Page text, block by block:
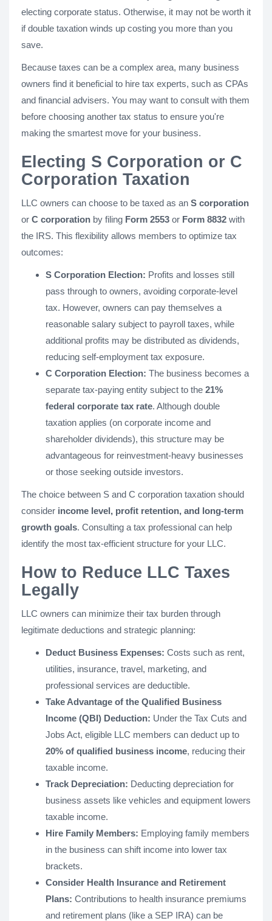
electing corporate status. Otherwise, it may not be worth it
if double taxation winds up costing you more than you
save.
Because taxes can be a complex area, many business
owners find it beneficial to hire tax experts, such as CPAs
and financial advisers. You may want to consult with them
before choosing another tax status to ensure you're
making the smartest move for your business.
Electing S Corporation or C
Corporation Taxation
LLC owners can choose to be taxed as an S corporation
or C corporation by filing Form 2553 or Form 8832 with
the IRS. This flexibility allows members to optimize tax
outcomes:
S Corporation Election: Profits and losses still
pass through to owners, avoiding corporate-level
tax. However, owners can pay themselves a
reasonable salary subject to payroll taxes, while
additional profits may be distributed as dividends,
reducing self-employment tax exposure.
C Corporation Election: The business becomes a
separate tax-paying entity subject to the 21%
federal corporate tax rate. Although double
taxation applies (on corporate income and
shareholder dividends), this structure may be
advantageous for reinvestment-heavy businesses
or those seeking outside investors.
The choice between S and C corporation taxation should
consider income level, profit retention, and long-term
growth goals. Consulting a tax professional can help
identify the most tax-efficient structure for your LLC.
How to Reduce LLC Taxes
Legally
LLC owners can minimize their tax burden through
legitimate deductions and strategic planning:
Deduct Business Expenses: Costs such as rent,
utilities, insurance, travel, marketing, and
professional services are deductible.
Take Advantage of the Qualified Business
Income (QBI) Deduction: Under the Tax Cuts and
Jobs Act, eligible LLC members can deduct up to
20% of qualified business income, reducing their
taxable income.
Track Depreciation: Deducting depreciation for
business assets like vehicles and equipment lowers
taxable income.
Hire Family Members: Employing family members
in the business can shift income into lower tax
brackets.
Consider Health Insurance and Retirement
Plans: Contributions to health insurance premiums
and retirement plans (like a SEP IRA) can be